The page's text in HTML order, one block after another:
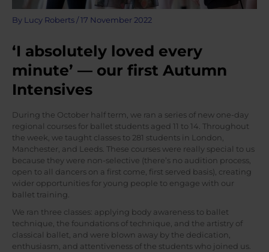
By Lucy Roberts / 17 November 2022
‘I absolutely loved every
minute’ — our first Autumn
Intensives
During the October half term, we ran a series of new one-day
regional courses for ballet students aged 11 to 14. Throughout
the week, we taught classes to 281 students in London,
Manchester, and Leeds. These courses were really special to us
because they were non-selective (there’s no audition process,
open to all dancers on a first come, first served basis), creating
wider opportunities for young people to engage with our
ballet training.
We ran three classes: applying body awareness to ballet
technique, the foundations of technique, and the artistry of
classical ballet, and were blown away by the dedication,
enthusiasm, and attentiveness of the students who joined us.